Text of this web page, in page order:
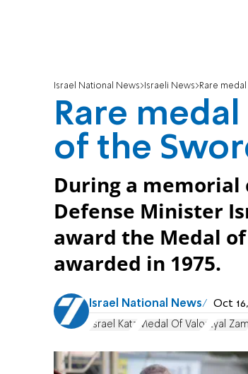
Israel National News Israeli News Rare
Rare
of the
During a memorial
Defense Minister
award the Medal
awarded in 1975.
Israel National News Oct
Israel Katz Medal Of Valor Eyal